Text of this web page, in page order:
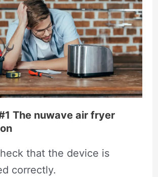
The nuwave air fryer
that the device is
correctly.